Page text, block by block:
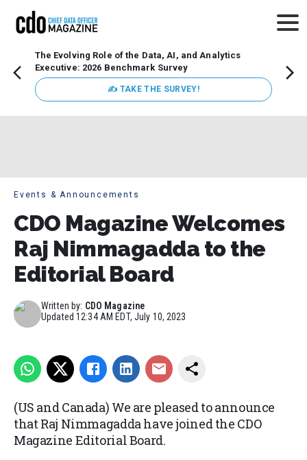
The Evolving Role of the Data, AI, and Analytics
Executive: 2026 Benchmark Survey
✍ TAKE THE SURVEY!
Events & Announcements
CDO Magazine Welcomes
Raj Nimmagadda to the
Editorial Board
Written by: CDO Magazine
Updated12:34 AM EDT, July 10, 2023
(US and Canada) We are pleased to announce
that Raj Nimmagadda have joined the CDO
Magazine Editorial Board.